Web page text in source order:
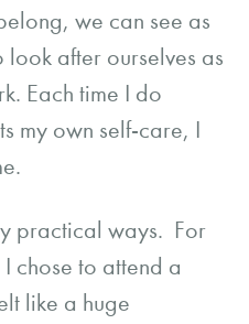
we can see as
after ourselves as
Each time I do
my own self-care, I
practical ways. For
chose to attend a
like a huge